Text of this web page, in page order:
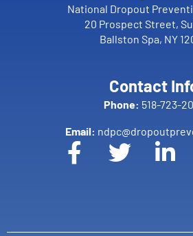
National Dropout
20 Prospect Street,
Ballston Spa, NY
Contact
Phone: 518-723-
Email: